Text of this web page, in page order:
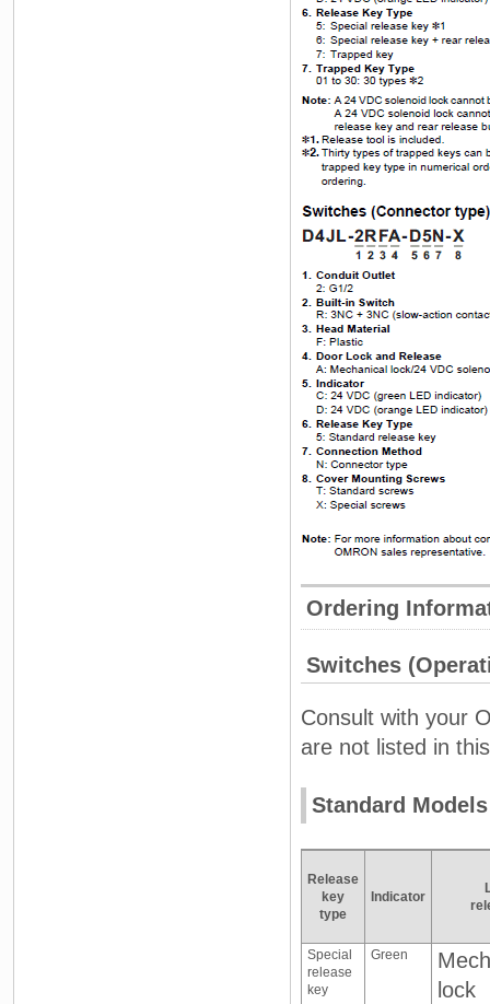
Ordering
Switches
Consult with your
are not listed in
Standard Models
Release
key
type
Indicator
Special
release
key
Green
lock